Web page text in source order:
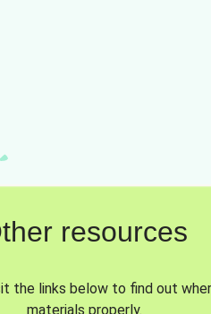
resources
the links below to find out
materials properly.